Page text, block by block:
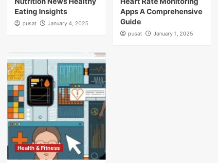
Eating Insights
pusat January 4, 2025
Apps A Comprehensive
Guide
pusat January 1, 2025
Health & Fitness